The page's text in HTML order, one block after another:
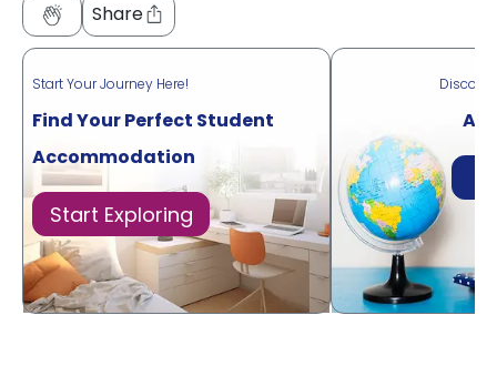
Share
Start Your Journey Here!
Find Your Perfect Student
Accommodation
Start Exploring